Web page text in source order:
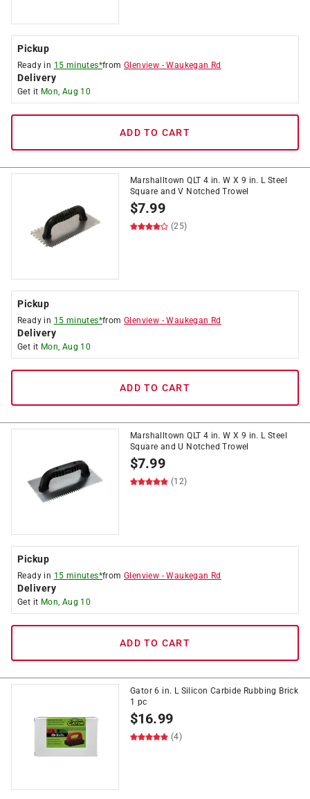
Pickup
Ready in 15 minutes*fromGlenview -Waukegan Rd
Delivery
Get it Mon, Aug 10
ADD TO CART
Marshalltown QLT 4 in. W X 9 in. L Steel
Square and V Notched Trowel
$7.99
(25)
Pickup
Ready in 15 minutes*fromGlenview -Waukegan Rd
Delivery
Get it Mon, Aug 10
ADD TO CART
Marshalltown QLT 4 in. W X 9 in. L Steel
Square and U Notched Trowel
$7.99
(12)
Pickup
Ready in 15 minutes*fromGlenview -Waukegan Rd
Delivery
Get it Mon, Aug 10
ADD TO CART
Gator 6 in. L Silicon Carbide Rubbing Brick
1 pc
$16.99
(4)